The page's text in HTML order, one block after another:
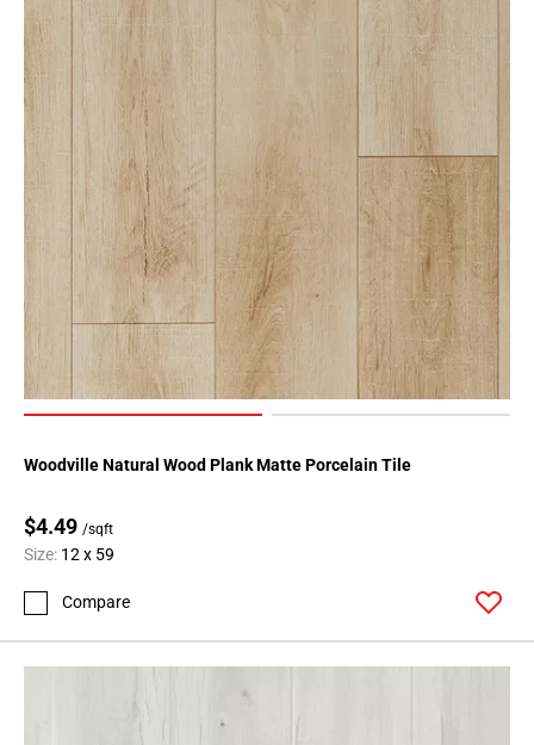
Woodville Natural Wood Plank Matte Porcelain Tile
$4.49 /sqft
Size: 12 x 59
Compare